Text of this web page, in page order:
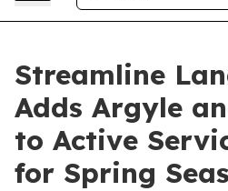
Streamline
Adds Argyle
to Active
for Spring